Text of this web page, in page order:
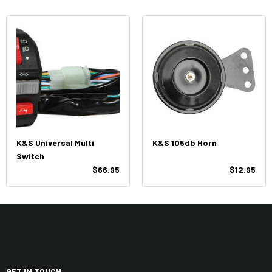
K&S Universal Multi
Switch
$66.95
K&S 105db Horn
$12.95